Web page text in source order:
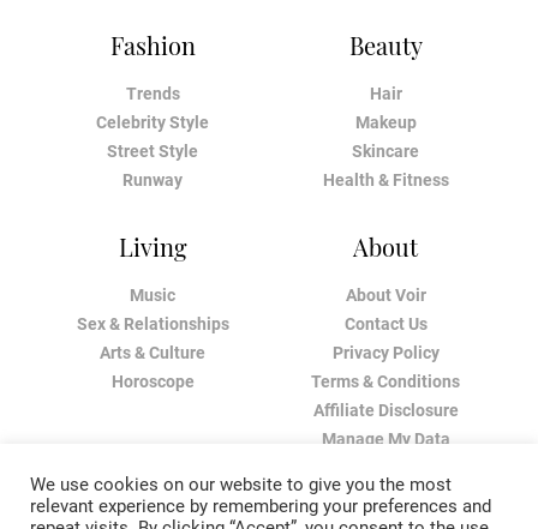
Fashion
Trends
Celebrity Style
Street Style
Runway
Beauty
Hair
Makeup
Skincare
Health & Fitness
Living
Music
Sex & Relationships
Arts & Culture
Horoscope
About
About Voir
Contact Us
Privacy Policy
Terms & Conditions
Affiliate Disclosure
Manage My Data
We use cookies on our website to give you the most
relevant experience by remembering your preferences and